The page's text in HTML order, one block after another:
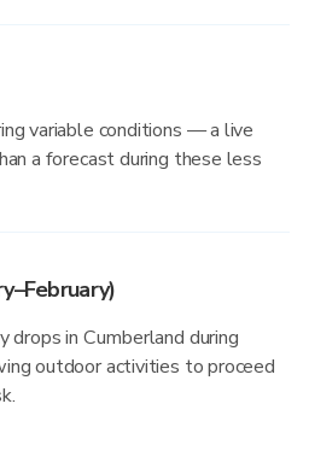
variable conditions — a live
a forecast during these less
drops in Cumberland during
outdoor activities to proceed